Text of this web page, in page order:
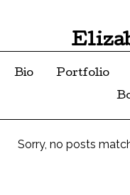
Bio Portfolio
Sorry, no posts